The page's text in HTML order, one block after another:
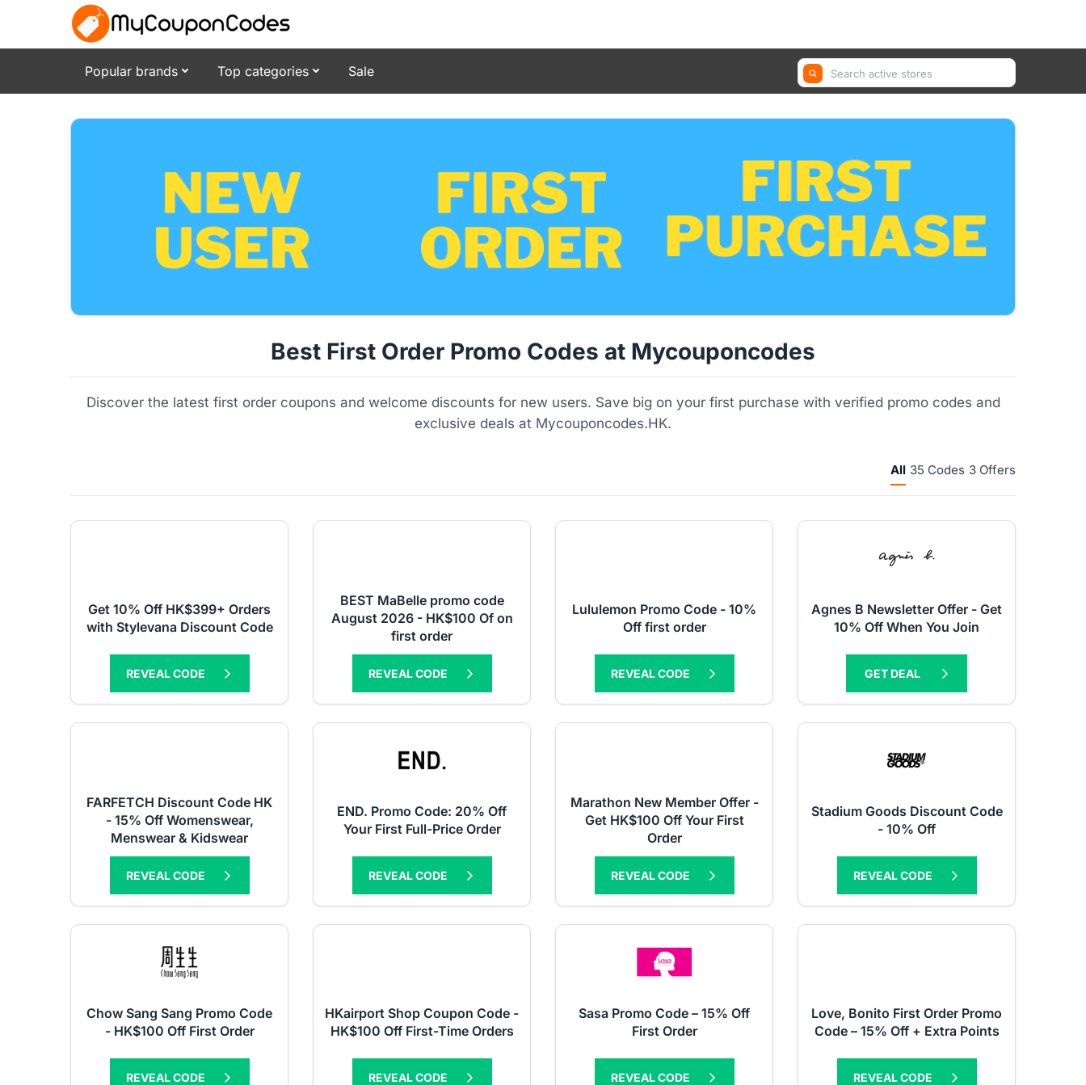
Popular brands Top categories Sale GetYourGuide, Farfetch, Trip.com ...
Best First Order Promo Codes at Mycouponcodes
Discover the latest first order coupons and welcome discounts for new users. Save big on your first purchase with verified promo codes and
exclusive deals at Mycouponcodes.HK.
All 35 Codes 3 Offers
Get 10% Off HK$399+ Orders
with Stylevana Discount Code
REVEAL CODE
BEST MaBelle promo code
August 2026 - HK$100 Of on
first order
REVEAL CODE
Lululemon Promo Code - 10%
Off first order
REVEAL CODE
Agnes B Newsletter Offer - Get
10% Off When You Join
GET DEAL
FARFETCH Discount Code HK
- 15% Off Womenswear,
Menswear & Kidswear
REVEAL CODE
END. Promo Code: 20% Off
Your First Full-Price Order
REVEAL CODE
Marathon New Member Offer -
Get HK$100 Off Your First
Order
REVEAL CODE
Stadium Goods Discount Code
- 10% Off
REVEAL CODE
Chow Sang Sang Promo Code
- HK$100 Off First Order
REVEAL CODE
HKairport Shop Coupon Code -
HK$100 Off First-Time Orders
REVEAL CODE
Sasa Promo Code – 15% Off
First Order
REVEAL CODE
Love, Bonito First Order Promo
Code – 15% Off + Extra Points
REVEAL CODE